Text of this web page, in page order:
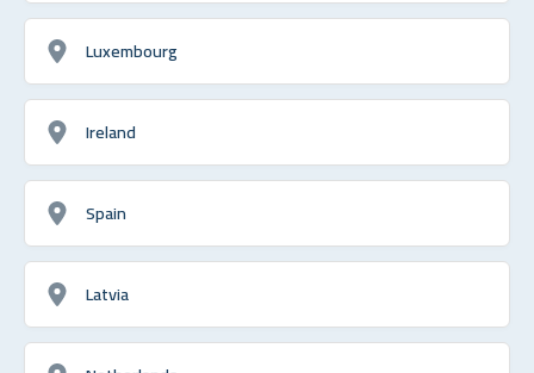
Luxembourg
Ireland
Spain
Latvia